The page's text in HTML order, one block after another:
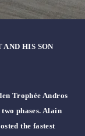
HIS SON
Trophée Andros
phases. Alain
the fastest